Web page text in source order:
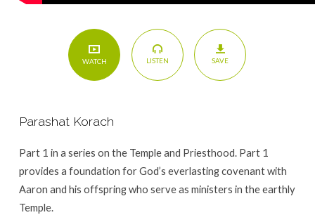
WATCH LISTEN SAVE
Parashat Korach
Part 1 in a series on the Temple and Priesthood. Part 1
provides a foundation for God’s everlasting covenant with
Aaron and his offspring who serve as ministers in the earthly
Temple.